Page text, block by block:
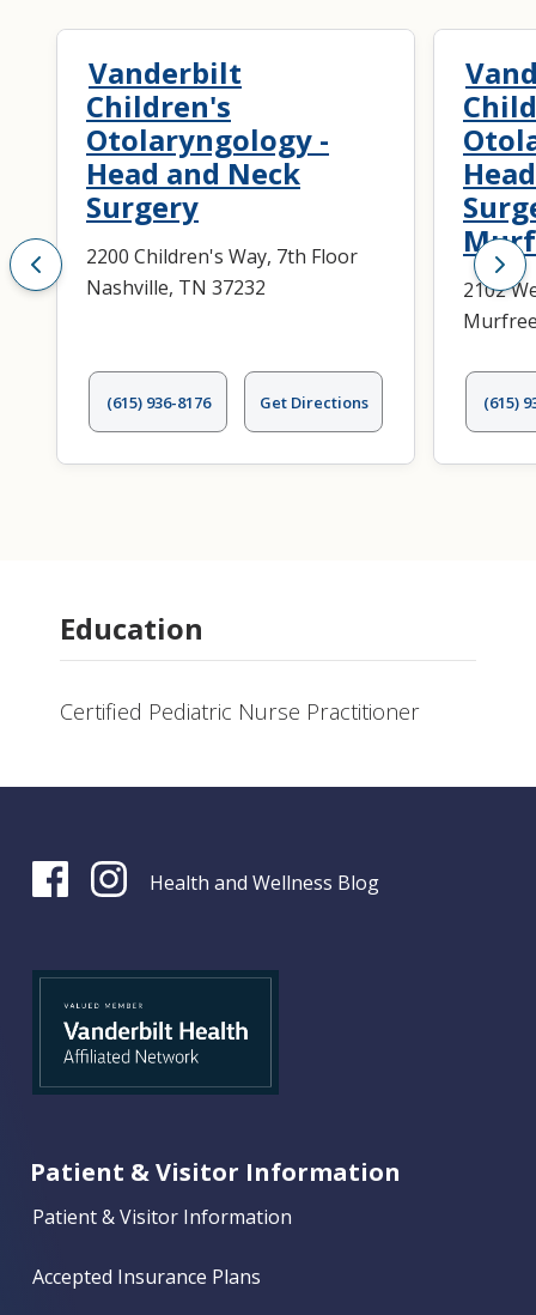
Vanderbilt
Children's
Otolaryngology -
Head and Neck
Surgery
2200 Children's Way, 7th Floor
Nashville, TN 37232
(615) 936-8176 Get Directions
2102
(615)
Education
Certified Pediatric Nurse Practitioner
Health and Wellness Blog
Patient & Visitor Information
Patient & Visitor Information
Accepted Insurance Plans